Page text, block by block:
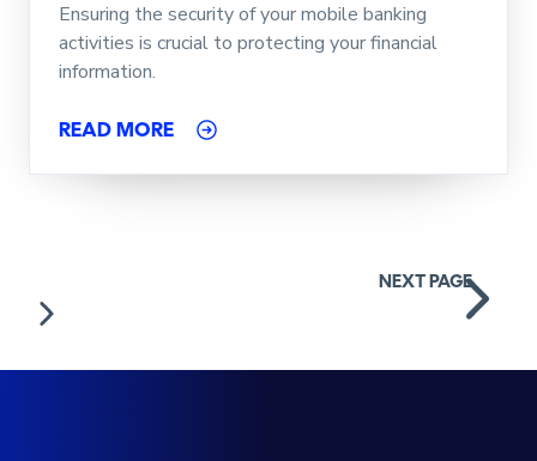
Ensuring the security of your mobile banking
activities is crucial to protecting your financial
information.
READ MORE
navigation
NEXT PAGE